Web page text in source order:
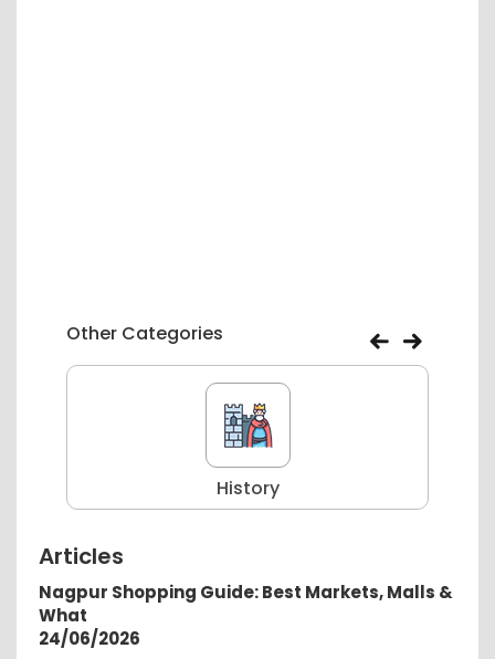
Other Categories
History
Articles
Nagpur Shopping Guide: Best Markets, Malls &
What
24/06/2026